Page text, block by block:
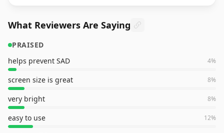
What Reviewers Are Saying
PRAISED
helps prevent SAD
4%
screen size is great 8%
very bright 8%
easy to use 12%